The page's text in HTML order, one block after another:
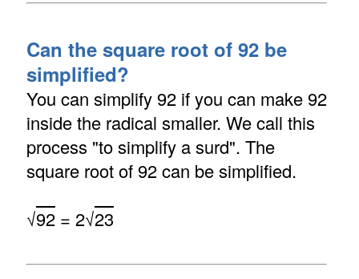
Can the square root of 92 be
simplified?
You can simplify 92 if you can make 92
inside the radical smaller. We call this
process "to simplify a surd". The
square root of 92 can be simplified.
√92= 2√23